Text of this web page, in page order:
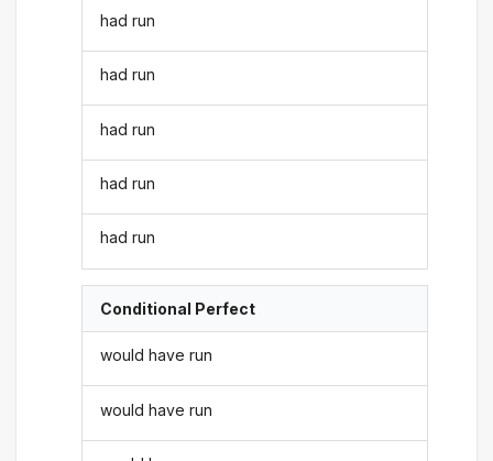
had run
had run
had run
had run
had run
Conditional Perfect
would have run
would have run